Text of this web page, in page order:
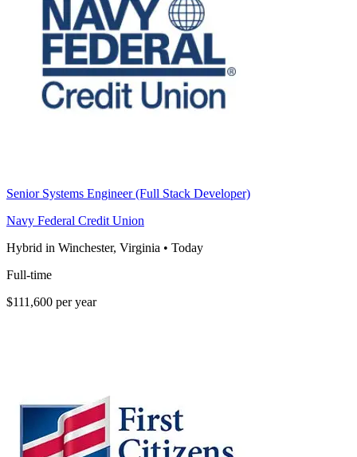
Senior Systems Engineer (Full Stack Developer)
Navy Federal Credit Union
Hybrid in Winchester, Virginia • Today
Full-time
$111,600 per year